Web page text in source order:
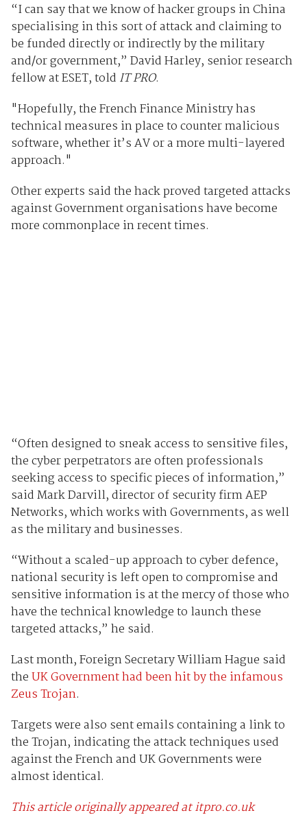
“I can say that we know of hacker groups in China
specialising in this sort of attack and claiming to
be funded directly or indirectly by the military
and/or government,” David Harley, senior research
fellow at ESET, told IT PRO.
"Hopefully, the French Finance Ministry has
technical measures in place to counter malicious
software, whether it’s AV or a more multi-layered
approach."
Other experts said the hack proved targeted attacks
against Government organisations have become
more commonplace in recent times.
“Often designed to sneak access to sensitive files,
the cyber perpetrators are often professionals
seeking access to specific pieces of information,”
said Mark Darvill, director of security firm AEP
Networks, which works with Governments, as well
as the military and businesses.
“Without a scaled-up approach to cyber defence,
national security is left open to compromise and
sensitive information is at the mercy of those who
have the technical knowledge to launch these
targeted attacks,” he said.
Last month, Foreign Secretary William Hague said
theUK Government had been hit by the infamous
Zeus Trojan.
Targets were also sent emails containing a link to
the Trojan, indicating the attack techniques used
against the French and UK Governments were
almost identical.
This article originally appeared at itpro.co.uk